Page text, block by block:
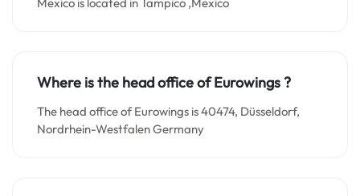
Where is the head office of Eurowings ?
The head office of Eurowings is 40474, Düsseldorf,
Nordrhein-Westfalen Germany